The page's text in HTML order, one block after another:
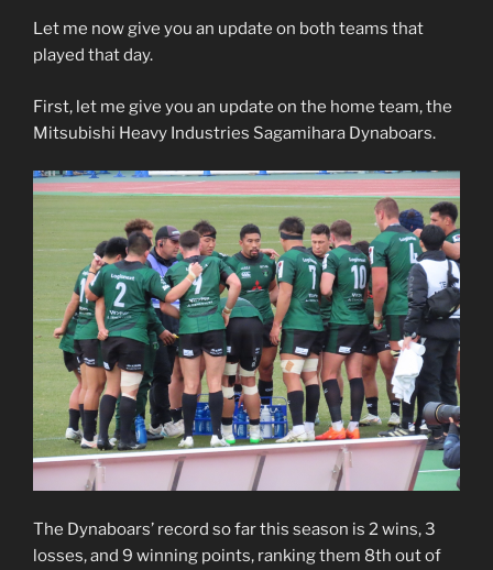
Let me now give you an update on both teams that
played that day.
First, let me give you an update on the home team, the
Mitsubishi Heavy Industries Sagamihara Dynaboars.
The Dynaboars’ record so far this season is 2 wins, 3
losses, and 9 winning points, ranking them 8th out of